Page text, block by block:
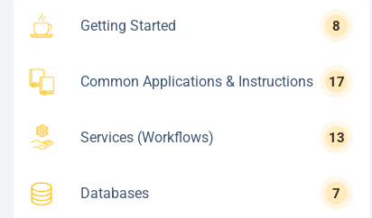
Getting Started 8
Common Applications & Instructions 17
Services (Workflows) 13
Databases 7